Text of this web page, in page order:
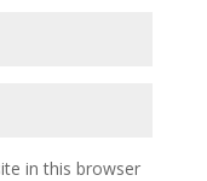
in this browser